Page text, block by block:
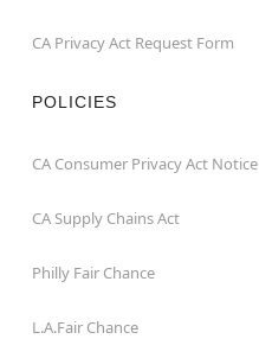
CA Privacy Act Request Form
POLICIES
CA Consumer Privacy Act Notice
CA Supply Chains Act
Philly Fair Chance
L.A.Fair Chance